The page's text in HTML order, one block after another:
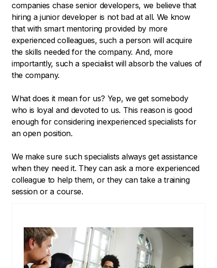
companies chase senior developers, we believe that
hiring a junior developer is not bad at all. We know
that with smart mentoring provided by more
experienced colleagues, such a person will acquire
the skills needed for the company. And, more
importantly, such a specialist will absorb the values of
the company.
What does it mean for us? Yep, we get somebody
who is loyal and devoted to us. This reason is good
enough for considering inexperienced specialists for
an open position.
We make sure such specialists always get assistance
when they need it. They can ask a more experienced
colleague to help them, or they can take a training
session or a course.